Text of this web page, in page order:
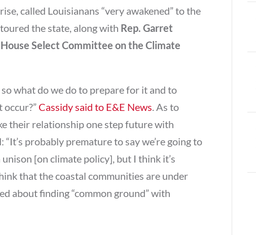
called Louisianans “very awakened” to the
the state, along with Rep. Garret
House Select Committee on the Climate
what do we do to prepare for it and to
Cassidy said to E&E News . As to
their relationship one step future with
probably premature to say we’re going to
[on climate policy], but I think it’s
that the coastal communities are under
about finding “common ground” with